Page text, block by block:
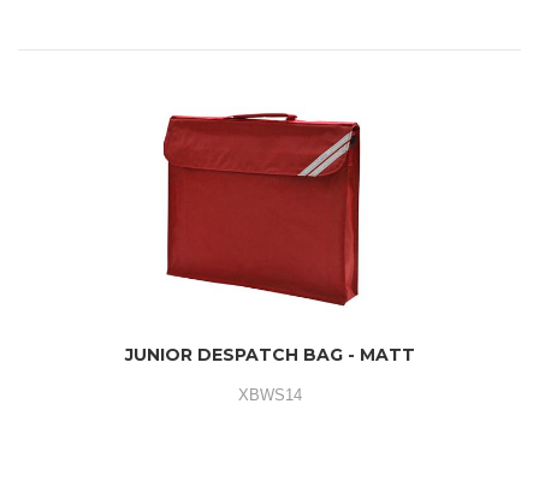
JUNIOR DESPATCH BAG - MATT
XBWS14